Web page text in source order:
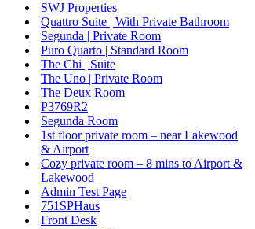
SWJ Properties
Quattro Suite | With Private Bathroom
Segunda | Private Room
Puro Quarto | Standard Room
The Chi | Suite
The Uno | Private Room
The Deux Room
P3769R2
Segunda Room
1st floor private room – near Lakewood
& Airport
Cozy private room – 8 mins to Airport &
Lakewood
Admin Test Page
751SPHaus
Front Desk